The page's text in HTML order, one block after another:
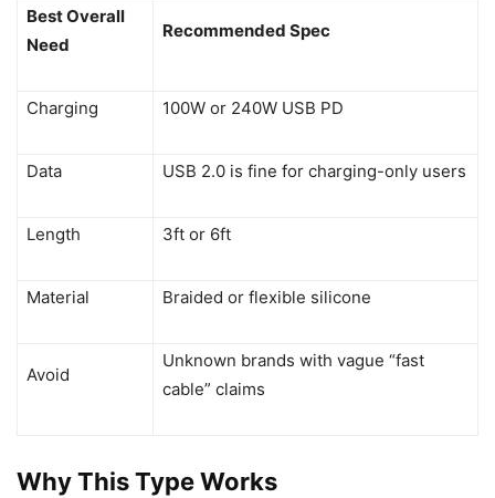
Best Overall
Need
Recommended Spec
Charging 100W or 240W USB PD
Data USB 2.0 is fine for charging-only users
Length 3ft or 6ft
Material Braided or flexible silicone
Avoid
Unknown brands with vague “fast
cable” claims
Why This Type Works